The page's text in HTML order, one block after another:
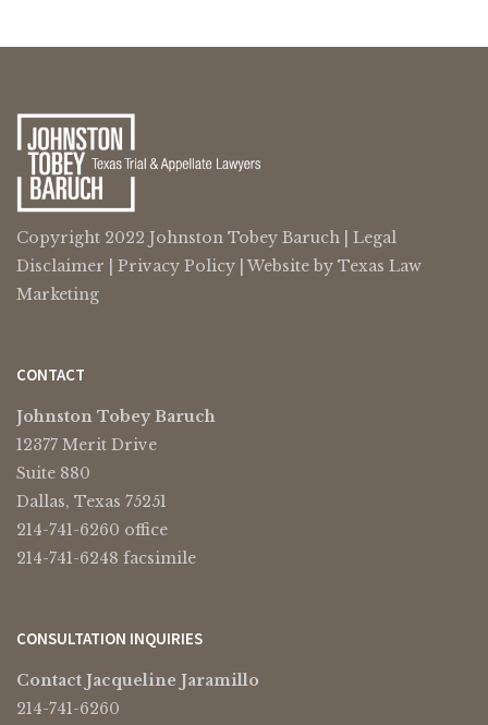
Copyright 2022 Johnston Tobey Baruch | Legal
Disclaimer
Privacy Policy | Website by Texas Law
Marketing
CONTACT
Johnston Tobey Baruch
12377 Merit Drive
Suite 880
Dallas, Texas 75251
214-741-6260 office
214-741-6248 facsimile
CONSULTATION INQUIRIES
Contact Jacqueline Jaramillo
214-741-6260